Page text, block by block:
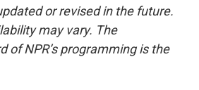
or revised in the future.
may vary. The
of NPR’s programming is the